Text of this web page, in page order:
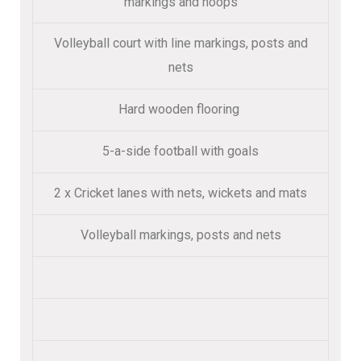
Volleyball court with line markings, posts and
nets
Hard wooden flooring
5-a-side football with goals
2 x Cricket lanes with nets, wickets and mats
Volleyball markings, posts and nets